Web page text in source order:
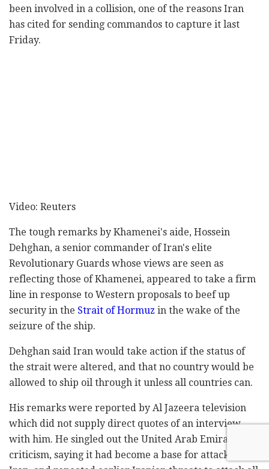
been involved in a collision, one of the reasons Iran
has cited for sending commandos to capture it last
Friday.
Video: Reuters
The tough remarks by Khamenei's aide, Hossein
Dehghan, a senior commander of Iran's elite
Revolutionary Guards whose views are seen as
reflecting those of Khamenei, appeared to take a firm
line in response to Western proposals to beef up
security in the Strait of Hormuz in the wake of the
seizure of the ship.
Dehghan said Iran would take action if the status of
the strait were altered, and that no country would be
allowed to ship oil through it unless all countries can.
His remarks were reported by Al Jazeera television
which did not supply direct quotes of an interview
with him. He singled out the United Arab Emirates for
criticism, saying it had become a base for attacks on